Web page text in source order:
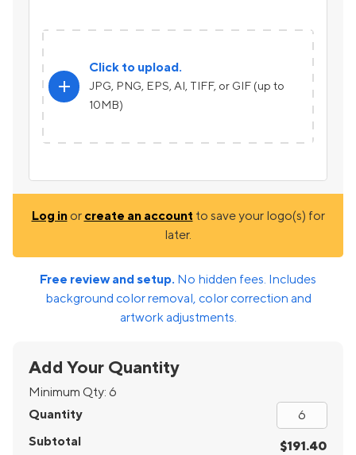
add
Click to upload.
JPG, PNG, EPS, AI, TIFF, or GIF (up to
10MB)
Log inor create an account to save your logo(s) for
later.
Free review and setup. No hidden fees. Includes
background color removal, color correction and
artwork adjustments.
Add Your Quantity
Minimum Qty: 6
Quantity
Subtotal
$191.40